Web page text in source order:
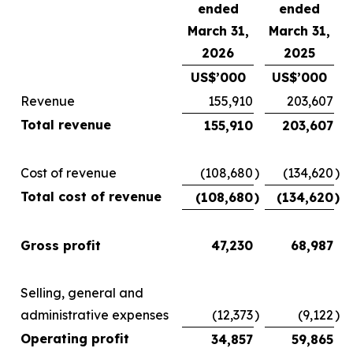
ended
March 31,
2026
ended
March 31,
2025
US$’000
US$’000
Revenue
155,910
203,607
Total revenue
155,910 203,607
Cost of revenue (108,680) (134,620)
Total cost of revenue
(108,680) (134,620)
Gross profit 47,230 68,987
Selling, general and
administrative expenses
(12,373) (9,122)
Operating profit
34,857 59,865